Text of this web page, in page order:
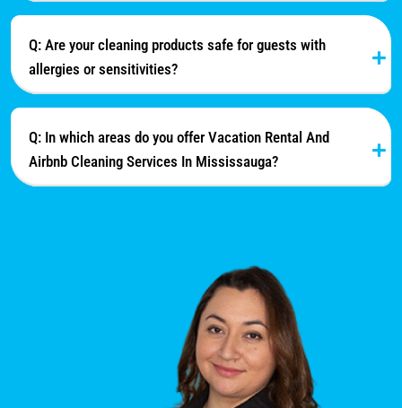
Q: Are your cleaning products safe for guests with
allergies or sensitivities?
Q: In which areas do you offer Vacation Rental And
Airbnb Cleaning Services In Mississauga?